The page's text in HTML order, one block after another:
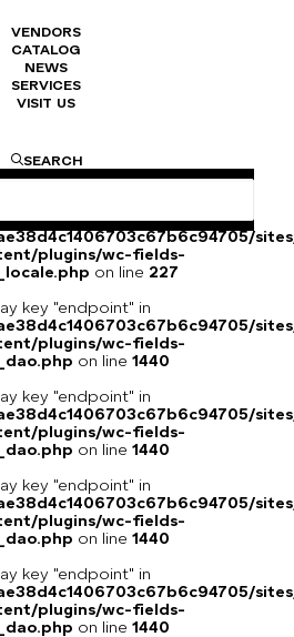
VENDORS
CATALOG
NEWS
SERVICES
VISIT US
SEARCH
key
in
plugins/wc-fields-
on line 227
key "endpoint" in
plugins/wc-fields-
on line 1440
key "endpoint" in
plugins/wc-fields-
on line 1440
key "endpoint" in
plugins/wc-fields-
on line 1440
key "endpoint" in
plugins/wc-fields-
on line 1440